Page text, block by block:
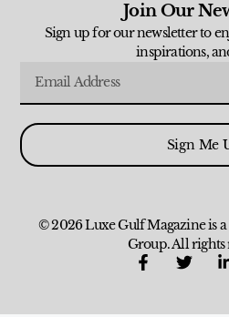
Join Our
Sign up for our newsletter to
inspirations,
Sign Me
© 2026 Luxe Gulf Magazine is
Group. All rights